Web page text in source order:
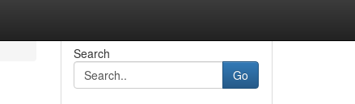
Search
Go